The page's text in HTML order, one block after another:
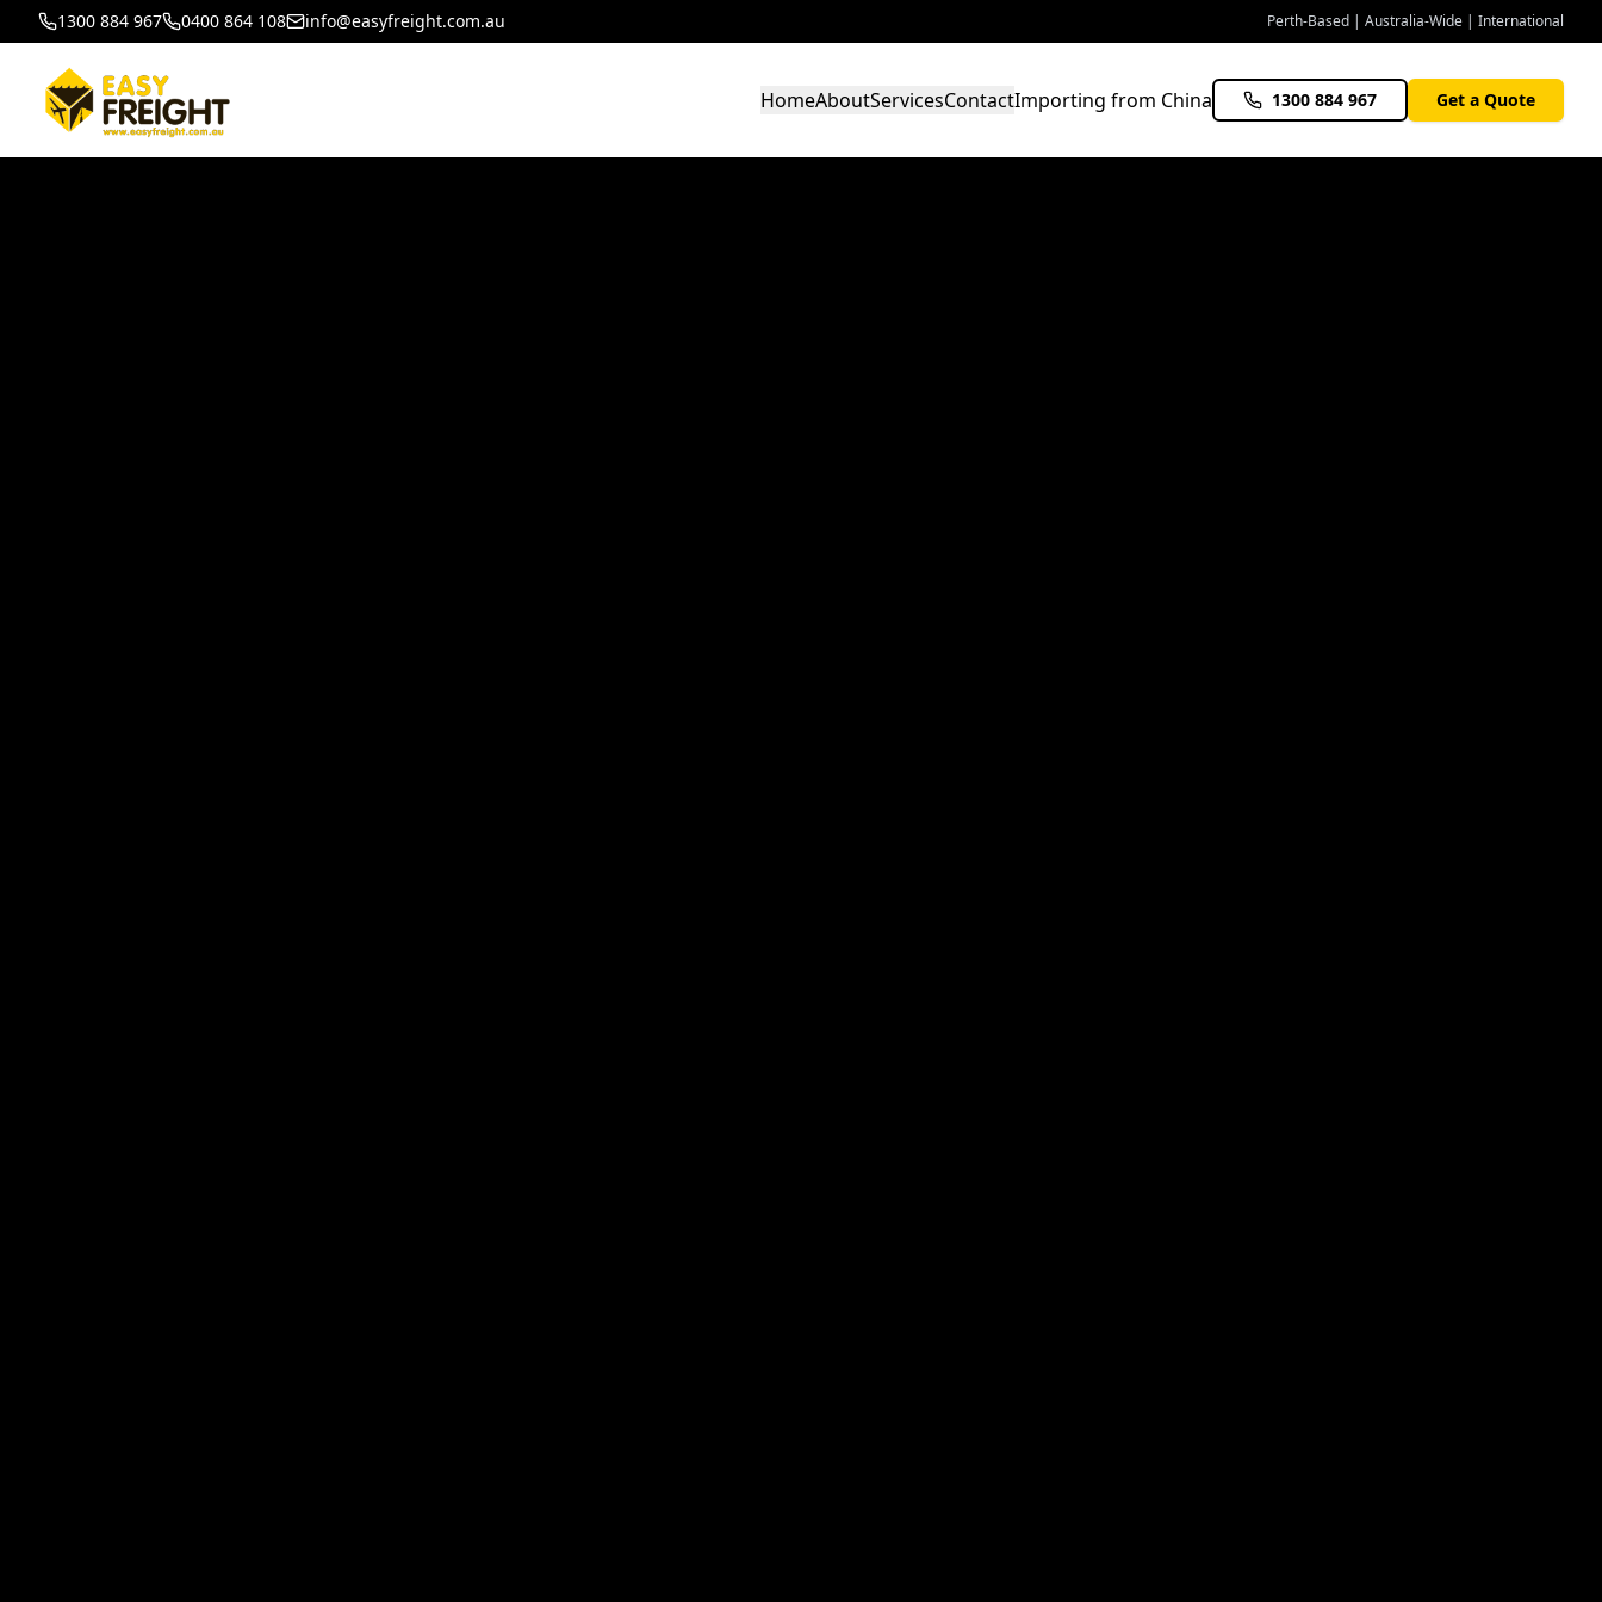
1300 884 967 0400 864 108 info@easyfreight.com.au Perth-Based | Australia-Wide | International
HomeAboutServicesContactImporting from China 1300 884 967 Get a Quote